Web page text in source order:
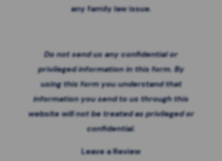
any family law issue.
Do not send us any confidential or
privileged information in this form. By
using this form youunderstand that
information you send to us through this
website will not be treated as privileged or
confidential.
Leave a Review